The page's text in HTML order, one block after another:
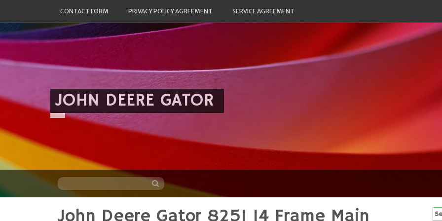
CONTACT FORM PRIVACY POLICY AGREEMENT SERVICE AGREEMENT
JOHN DEERE GATOR